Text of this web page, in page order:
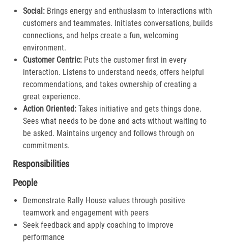
Social: Brings energy and enthusiasm to interactions with
customers and teammates. Initiates conversations, builds
connections, and helps create a fun, welcoming
environment.
Customer Centric:Puts the customer first in every
interaction. Listens to understand needs, offers helpful
recommendations, and takes ownership of creating a
great experience.​
Action Oriented:Takes initiative and gets things done.
Sees what needs to be done and acts without waiting to
be asked. Maintains urgency and follows through on
commitments.​
Responsibilities
People
Demonstrate Rally House values through positive
teamwork and engagement with peers
Seek feedback and apply coaching to improve
performance